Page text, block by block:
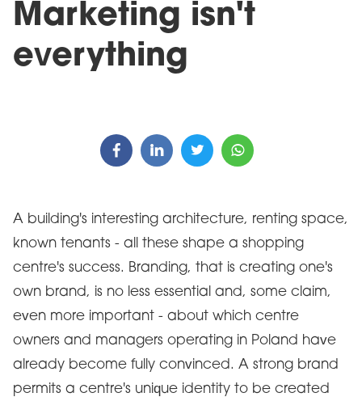
Marketing isn't
everything
A building's interesting architecture, renting space,
known tenants - all these shape a shopping
centre's success. Branding, that is creating one's
own brand, is no less essential and, some claim,
even more important - about which centre
owners and managers operating in Poland have
already become fully convinced. A strong brand
permits a centre's unique identity to be created